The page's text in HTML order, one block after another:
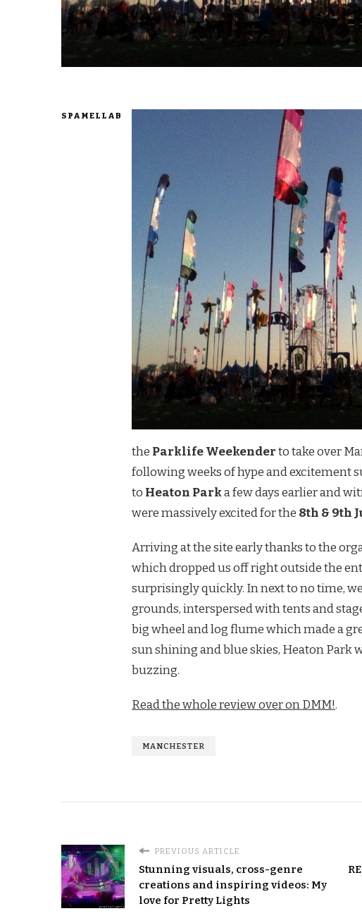
SPAMELLAB
the Parklife Weekenderto take over
following weeks of hype and excitement
to Heaton Parka few days earlier and
were massively excited for the 8th & 9th
Arriving at the site early thanks to the
which dropped us off right outside the
surprisingly quickly. In next to no time,
grounds, interspersed with tents and
big wheel and log flume which made a
sun shining and blue skies, Heaton Park
buzzing.
Read the whole review over on DMM!.
MANCHESTER
PREVIOUS ARTICLE
Stunning visuals, cross-genre
creations and inspiring videos: My
love for Pretty Lights